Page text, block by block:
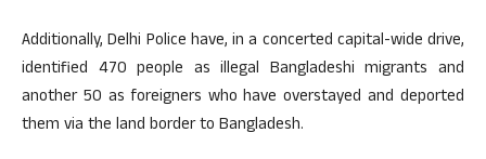
Additionally, Delhi Police have, in a concerted capital-wide drive,
identified 470 people as illegal Bangladeshi migrants and
another 50 as foreigners who have overstayed and deported
them via the land border to Bangladesh.